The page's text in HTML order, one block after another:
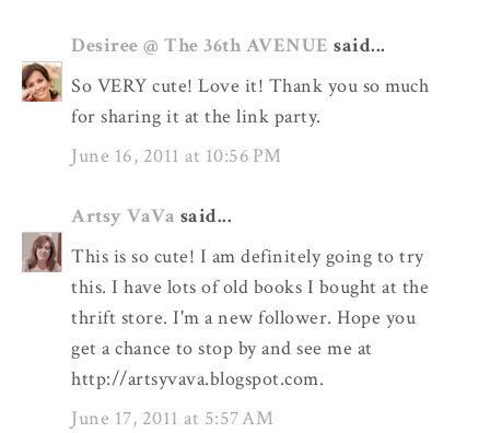
Desiree @ The 36th AVENUE said...
So VERY cute! Love it! Thank you so much
for sharing it at the link party.
June 16, 2011 at 10:56 PM
Artsy VaVa said...
This is so cute! I am definitely going to try
this. I have lots of old books I bought at the
thrift store. I'm a new follower. Hope you
get a chance to stop by and see me at
http://artsyvava.blogspot.com.
June 17, 2011 at 5:57 AM